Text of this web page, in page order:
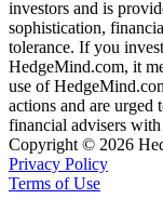
investors and is
sophistication,
tolerance. If you
HedgeMind.com, it
use of
actions and are
financial advisers
Copyright © 2026
Privacy Policy
Terms of Use